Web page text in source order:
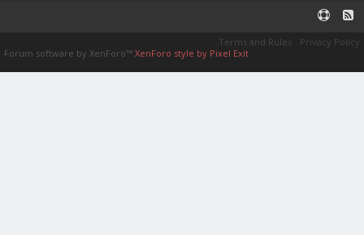
Terms and Rules
Privacy Policy
Forum software by XenForo™ XenForo style by Pixel Exit